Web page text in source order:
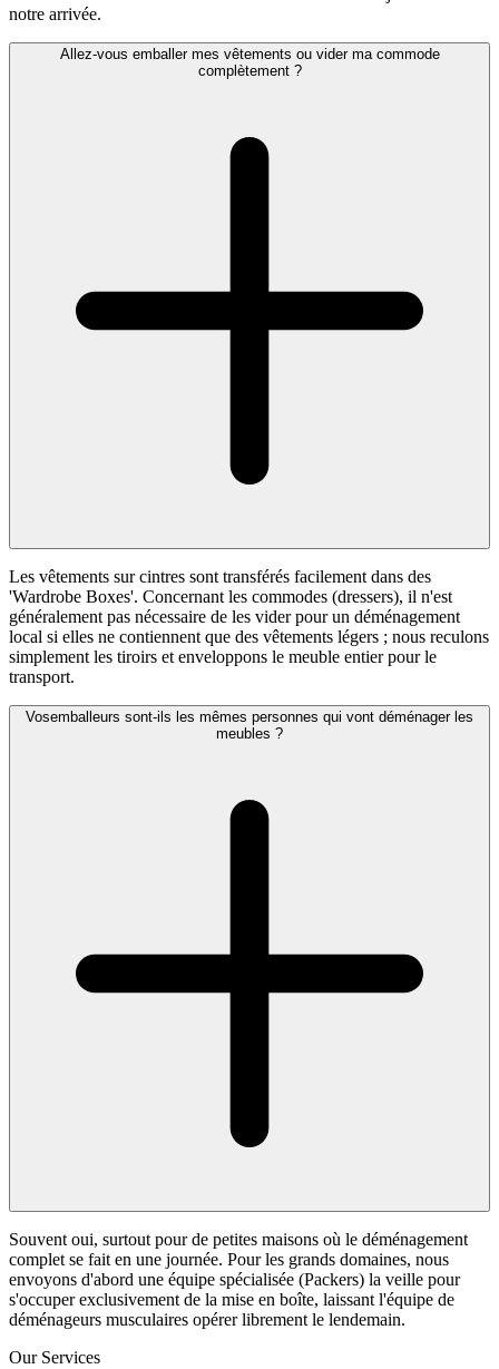
notre arrivée.
Allez-vous emballer mes vêtements ou vider ma commode
complètement ?
Les vêtements sur cintres sont transférés facilement dans des
'Wardrobe Boxes'. Concernant les commodes (dressers), il n'est
généralement pas nécessaire de les vider pour un déménagement
local si elles ne contiennent que des vêtements légers ; nous reculons
simplement les tiroirs et enveloppons le meuble entier pour le
transport.
Vosemballeurs sont-ils les mêmes personnes qui vont déménager les
meubles ?
Souvent oui, surtout pour de petites maisons où le déménagement
complet se fait en une journée. Pour les grands domaines, nous
envoyons d'abord une équipe spécialisée (Packers) la veille pour
s'occuper exclusivement de la mise en boîte, laissant l'équipe de
déménageurs musculaires opérer librement le lendemain.
Our Services